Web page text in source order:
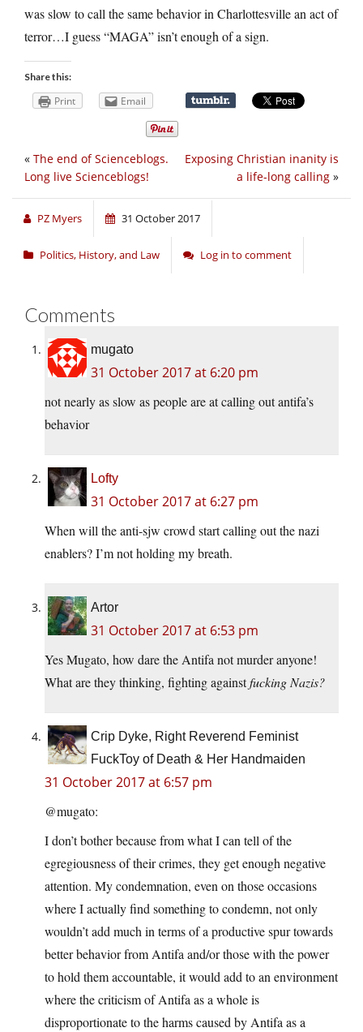
was slow to call the same behavior in Charlottesville an act of
terror…I guess “MAGA” isn’t enough of a sign.
Share this:
Print Email
Exposing Christian inanity is
a life-long calling »
« The end of Scienceblogs.
Long live Scienceblogs!
PZ Myers 31 October 2017
Politics, History, and Law Log in to comment
Comments
mugato
31 October 2017 at 6:20 pm
not nearly as slow as people are at calling out antifa’s
behavior
Lofty
31 October 2017 at 6:27 pm
When will the anti-sjw crowd start calling out the nazi
enablers? I’m not holding my breath.
Artor
31 October 2017 at 6:53 pm
Yes Mugato, how dare the Antifa not murder anyone!
What are they thinking, fighting againstfucking Nazis?
Crip Dyke, Right Reverend Feminist
FuckToy of Death & Her Handmaiden
31 October 2017 at 6:57 pm
@mugato:
I don’t bother because from what I can tell of the
egregiousness of their crimes, they get enough negative
attention. My condemnation, even on those occasions
where I actually find something to condemn, not only
wouldn’t add much in terms of a productive spur towards
better behavior from Antifa and/or those with the power
to hold them accountable, it would add to an environment
where the criticism of Antifa as a whole is
disproportionate to the harms caused by Antifa as a